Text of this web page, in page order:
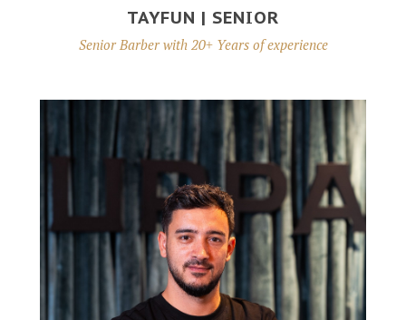
TAYFUN | SENIOR
Senior Barber with 20+ Years of experience